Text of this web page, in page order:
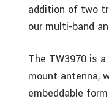
addition of two
our multi-band
The TW3970 is
mount antenna,
embeddable